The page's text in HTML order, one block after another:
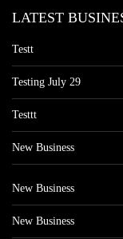
LATEST
Testt
Testing July 29
Testtt
New Business
New Business
New Business